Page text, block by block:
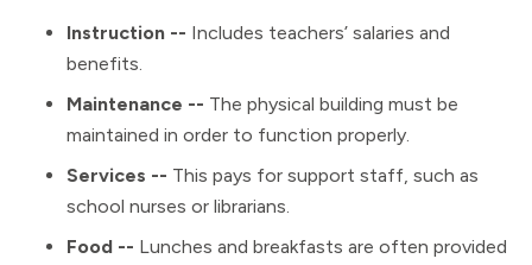
Instruction -- Includes teachers’ salaries and
benefits.
Maintenance -- The physical building must be
maintained in order to function properly.
Services -- This pays for support staff, such as
school nurses or librarians.
Food -- Lunches and breakfasts are often provided